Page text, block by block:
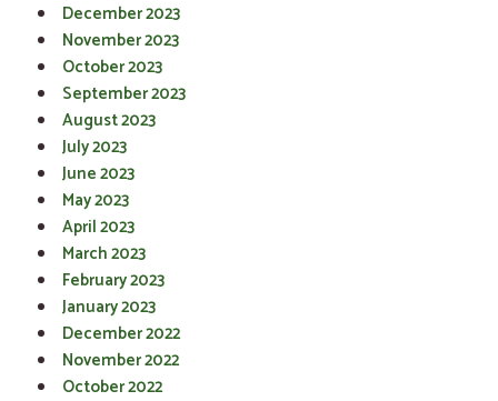
December 2023
November 2023
October 2023
September 2023
August 2023
July 2023
June 2023
May 2023
April 2023
March 2023
February 2023
January 2023
December 2022
November 2022
October 2022